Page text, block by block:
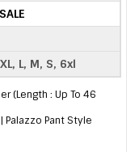
L, M, S, 6xl
(Length : Up To 46
Palazzo Pant Style